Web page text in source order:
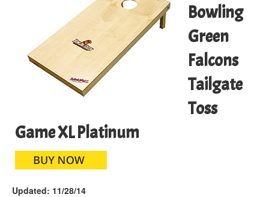
Bowling
Green
Falcons
Tailgate
Toss
Game XL Platinum
Updated: 11/28/14